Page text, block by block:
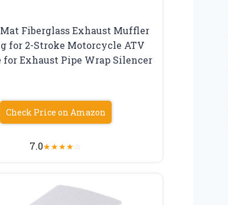
Fiberglass Exhaust Muffler
for 2-Stroke Motorcycle ATV
Exhaust Pipe Wrap Silencer
Check Price on Amazon
7.0★★★★☆